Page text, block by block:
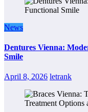
News
Dentures Vienna:
Smile
April 8, 2026 letrank